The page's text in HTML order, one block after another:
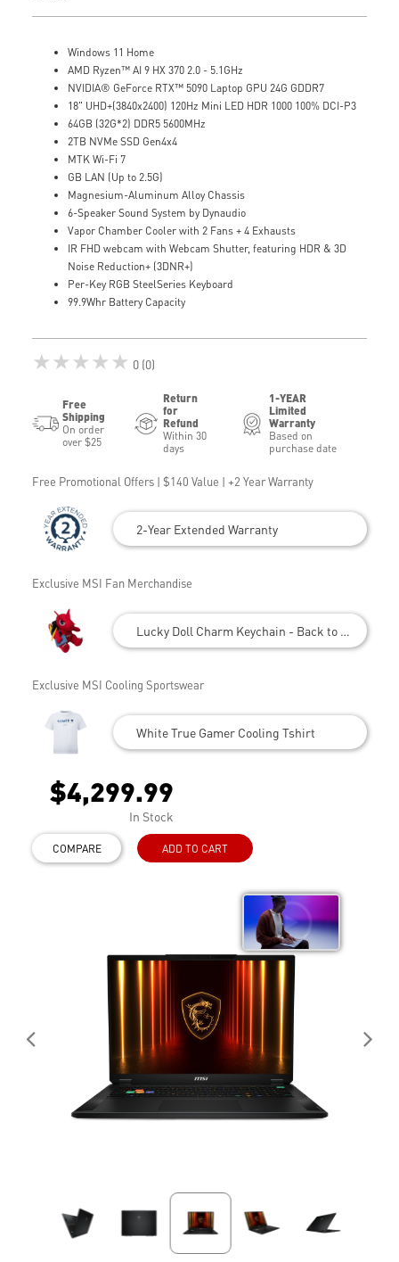
Windows 11 Home
AMD Ryzen™ AI 9 HX 370 2.0 - 5.1GHz
NVIDIA® GeForce RTX™ 5090 Laptop GPU 24G GDDR7
18" UHD+(3840x2400) 120Hz Mini LED HDR 1000 100% DCI-P3
64GB (32G*2) DDR5 5600MHz
2TB NVMe SSD Gen4x4
MTK Wi-Fi 7
GB LAN (Up to 2.5G)
Magnesium-Aluminum Alloy Chassis
6-Speaker Sound System by Dynaudio
Vapor Chamber Cooler with 2 Fans + 4 Exhausts
IR FHD webcam with Webcam Shutter, featuring HDR & 3D
Noise Reduction+ (3DNR+)
Per-Key RGB SteelSeries Keyboard
99.9Whr Battery Capacity
★★★★★ 0 (0)
Free
Shipping
On order
over $25
Return
for
Refund
Within 30
days
1-YEAR
Limited
Warranty
Based on
purchase date
Free Promotional Offers | $140 Value | +2 Year Warranty
2-Year Extended Warranty
Exclusive MSI Fan Merchandise
Lucky Doll Charm Keychain - Back to School
Exclusive MSI Cooling Sportswear
White True Gamer Cooling Tshirt
$4,299.99
In Stock
COMPARE ADD TO CART